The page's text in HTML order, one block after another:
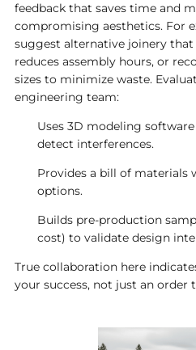
feedback that saves time and
compromising aesthetics. For
suggest alternative joinery
reduces assembly hours, or
sizes to minimize waste.
engineering team:
Uses 3D modeling
detect interferences.
Provides a bill of materials
options.
Builds pre‑production
cost) to validate design
True collaboration here
your success, not just an order